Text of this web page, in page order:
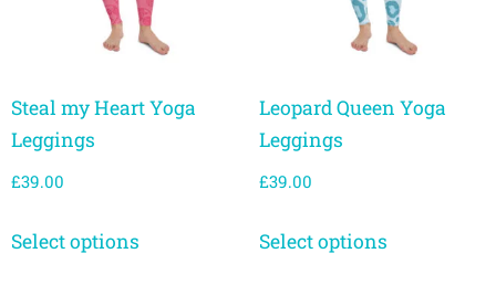
Steal my Heart Yoga
Leggings
£39.00
Select options
Leopard Queen Yoga
Leggings
£39.00
Select options